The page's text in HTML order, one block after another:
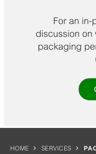
For an in-
discussion on
packaging
HOME SERVICES